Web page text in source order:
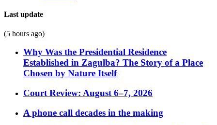
Last update
(5 hours ago)
Why Was the Presidential Residence
Established in Zagulba? The Story of a Place
Chosen by Nature Itself
Court Review: August 6–7, 2026
A phone call decades in the making